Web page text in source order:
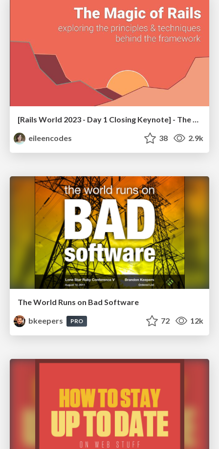
[Rails World 2023 - Day 1 Closing Keynote] - The Magic of Rails
eileencodes
38 2.9k
The World Runs on Bad Software
bkeepers
PRO 72 12k